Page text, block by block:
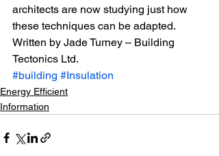
architects are now studying just how
these techniques can be adapted.
Written by Jade Turney – Building
Tectonics Ltd.
#building #Insulation
Energy Efficient
Information